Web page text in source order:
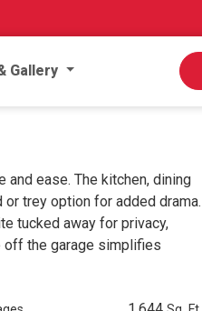
Gallery
and ease. The kitchen, dining
or trey option for added drama.
tucked away for privacy,
off the garage simplifies